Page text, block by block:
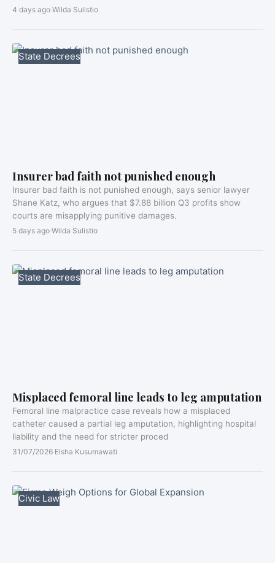
4 days ago·Wilda Sulistio
State Decrees
Insurer bad faith not punished enough
Insurer bad faith is not punished enough, says senior lawyer
Shane Katz, who argues that $7.88 billion Q3 profits show
courts are misapplying punitive damages.
5 days ago·Wilda Sulistio
State Decrees
Misplaced femoral line leads to leg amputation
Femoral line malpractice case reveals how a misplaced
catheter caused a partial leg amputation, highlighting hospital
liability and the need for stricter proced
31/07/2026·Elsha Kusumawati
Civic Law